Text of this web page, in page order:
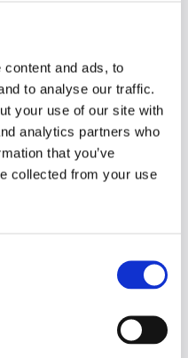
and ads, to
to analyse our traffic.
your use of our site with
analytics partners who
that you’ve
collected from your use
decks and
a single note event.
PDF and
with additional
learners with
the interface
and phrases,
annotation,